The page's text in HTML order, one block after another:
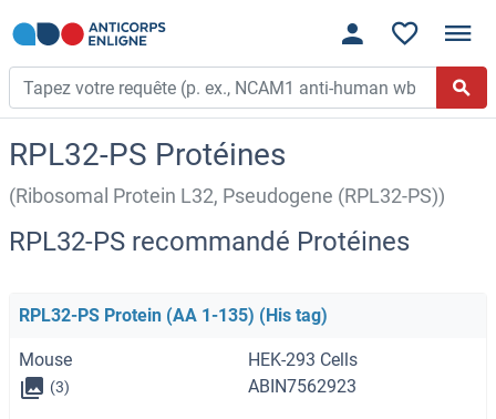
RPL32-PS Protéines
(Ribosomal Protein L32, Pseudogene (RPL32-PS))
RPL32-PS recommandé Protéines
RPL32-PS Protein (AA 1-135) (His tag)
Mouse HEK-293 Cells
(3) ABIN7562923